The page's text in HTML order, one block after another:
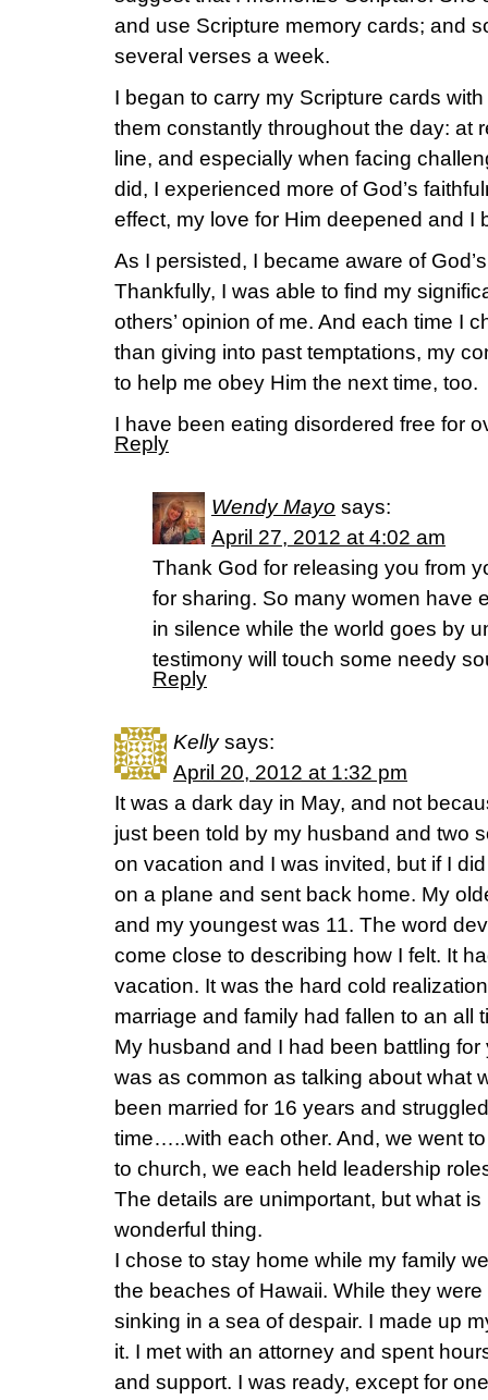
and use Scripture memory cards; and
several verses a week.
I began to carry my Scripture cards
them constantly throughout the day: at
line, and especially when facing
did, I experienced more of God’s
effect, my love for Him deepened and I
As I persisted, I became aware of
Thankfully, I was able to find my
others’ opinion of me. And each time I
than giving into past temptations, my
to help me obey Him the next time, too.
I have been eating disordered free for
Reply
Wendy Mayo says:
April 27, 2012 at 4:02 am
Thank God for releasing you from
for sharing. So many women have
in silence while the world goes by
testimony will touch some needy
Reply
Kelly says:
April 20, 2012 at 1:32 pm
It was a dark day in May, and not
just been told by my husband and two
on vacation and I was invited, but if I
on a plane and sent back home. My
and my youngest was 11. The word
come close to describing how I felt. It
vacation. It was the hard cold
marriage and family had fallen to an all
My husband and I had been battling
was as common as talking about what
been married for 16 years and
time…..with each other. And, we went
to church, we each held leadership
The details are unimportant, but what
wonderful thing.
I chose to stay home while my family
the beaches of Hawaii. While they
sinking in a sea of despair. I made up
it. I met with an attorney and spent
and support. I was ready, except for